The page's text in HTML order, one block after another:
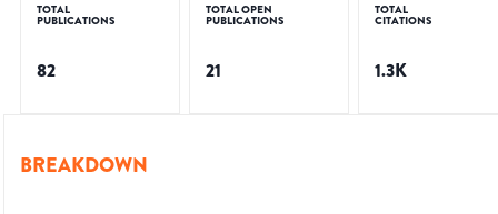
TOTAL
PUBLICATIONS
82
TOTAL OPEN
PUBLICATIONS
21
TOTAL
CITATIONS
1.3K
BREAKDOWN